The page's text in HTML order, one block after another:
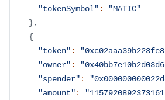
"tokenSymbol" :
"MATIC"
},
{
"token" :
"owner" :
"spender" :
"amount" :